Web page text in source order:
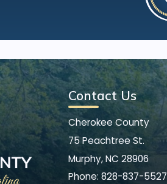
Contact Us
Cherokee County
75 Peachtree St.
Murphy, NC 28906
Phone: 828-837-5527